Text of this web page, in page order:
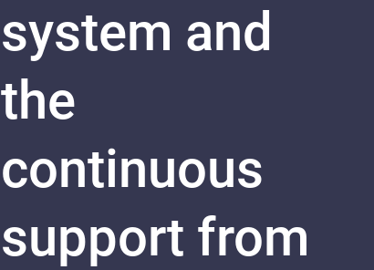
system and
the
continuous
support from